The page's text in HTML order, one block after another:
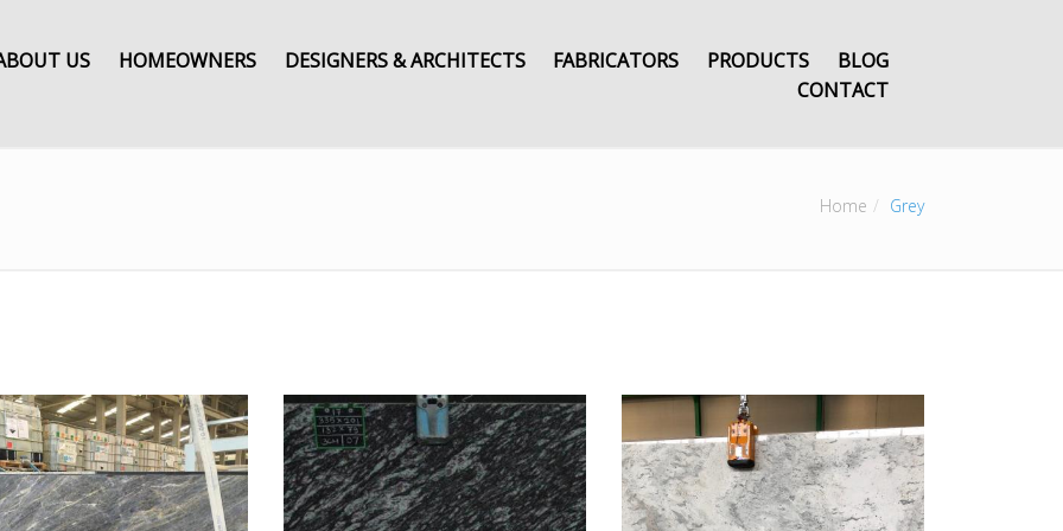
US HOMEOWNERS DESIGNERS & ARCHITECTS FABRICATORS PRODUCTS
BLOG
CONTACT
Home Grey